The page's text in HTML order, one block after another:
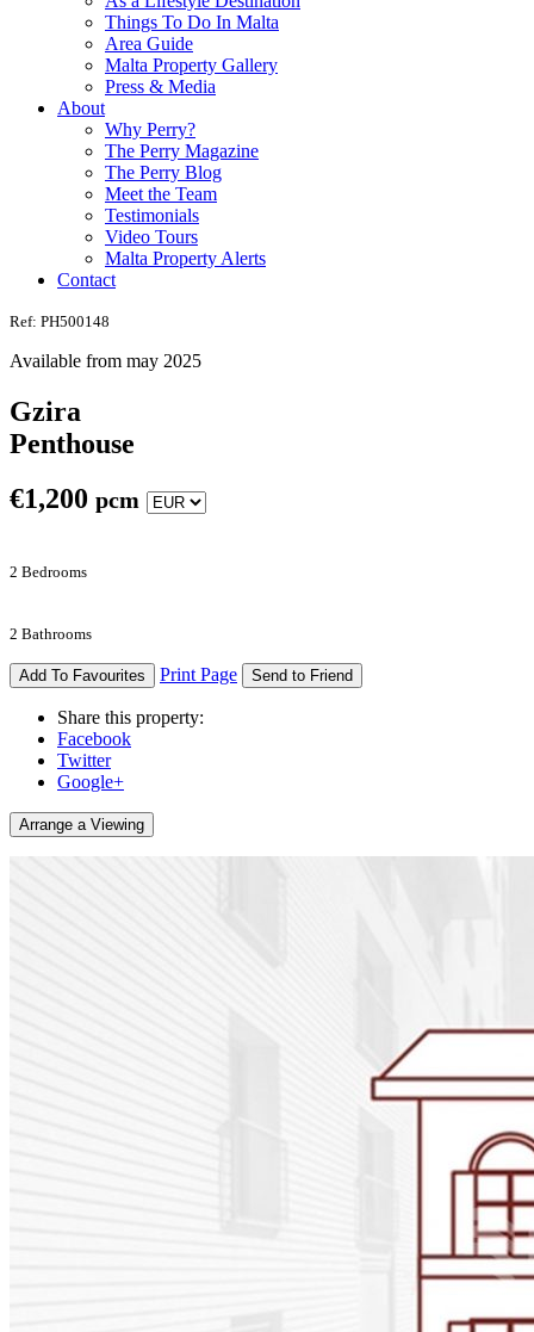
Things To Do In Malta
Area Guide
Malta Property Gallery
Press & Media
About
Why Perry?
The Perry Magazine
The Perry Blog
Meet the Team
Testimonials
Video Tours
Malta Property Alerts
Contact
Ref: PH500148
Available from may 2025
Gzira
Penthouse
€1,200 pcm
2 Bedrooms
2 Bathrooms
Add To Favourites Print Page Send to Friend
Share this property:
Facebook
Twitter
Google+
Arrange a Viewing